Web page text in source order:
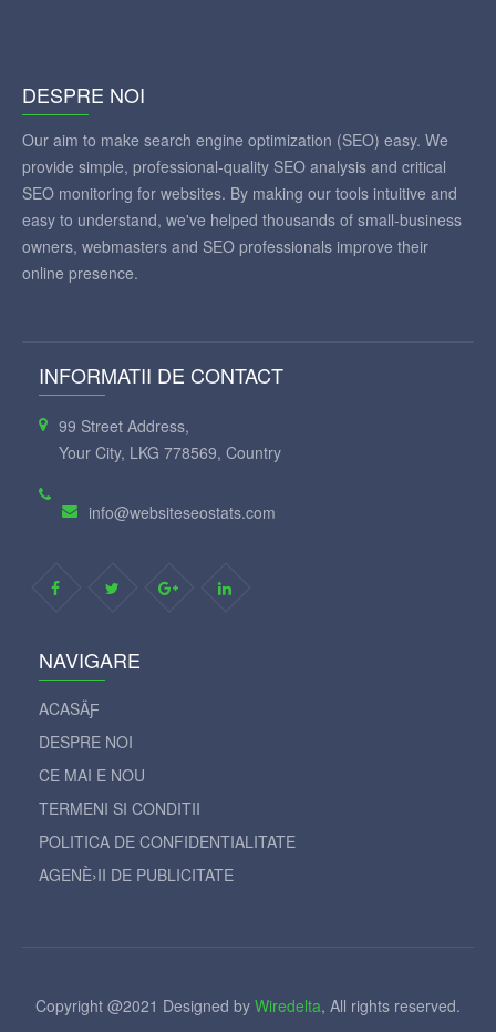
DESPRE NOI
Our aim to make search engine optimization (SEO) easy. We
provide simple, professional-quality SEO analysis and critical
SEO monitoring for websites. By making our tools intuitive and
easy to understand, we've helped thousands of small-business
owners, webmasters and SEO professionals improve their
online presence.
INFORMATII DE CONTACT
99 Street Address,
Your City, LKG 778569, Country
info@websiteseostats.com
NAVIGARE
ACASÄƑ
DESPRE NOI
CE MAI E NOU
TERMENI SI CONDITII
POLITICA DE CONFIDENTIALITATE
AGENÈ›II DE PUBLICITATE
Copyright @2021 Designed by Wiredelta, All rights reserved.